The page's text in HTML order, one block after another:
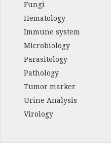
Fungi
Hematology
Immune system
Microbiology
Parasitology
Pathology
Tumor marker
Urine Analysis
Virology